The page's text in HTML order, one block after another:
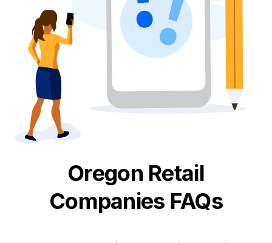
Oregon Retail
Companies FAQs